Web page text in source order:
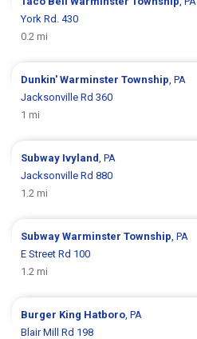
York Rd. 430
0.2 mi
Dunkin'Warminster Township, PA
Jacksonville Rd 360
1 mi
Subway Ivyland, PA
Jacksonville Rd 880
1.2 mi
SubwayWarminster Township, PA
E Street Rd 100
1.2 mi
Burger King Hatboro, PA
Blair Mill Rd 198